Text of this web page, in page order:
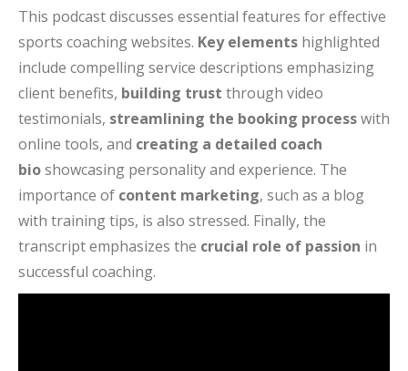
This podcast discusses essential features for effective
sports coaching websites. Key elements highlighted
include compelling service descriptions emphasizing
client benefits, building trust through video
testimonials, streamlining the booking processwith
online tools, and creating a detailed coach
bioshowcasing personality and experience. The
importance of content marketing, such as a blog
with training tips, is also stressed. Finally, the
transcript emphasizes the crucial role of passion in
successful coaching.